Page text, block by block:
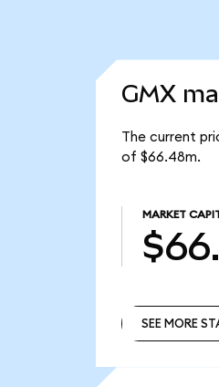
GMX
The current
of $66.48m.
MARKET
SEE MORE